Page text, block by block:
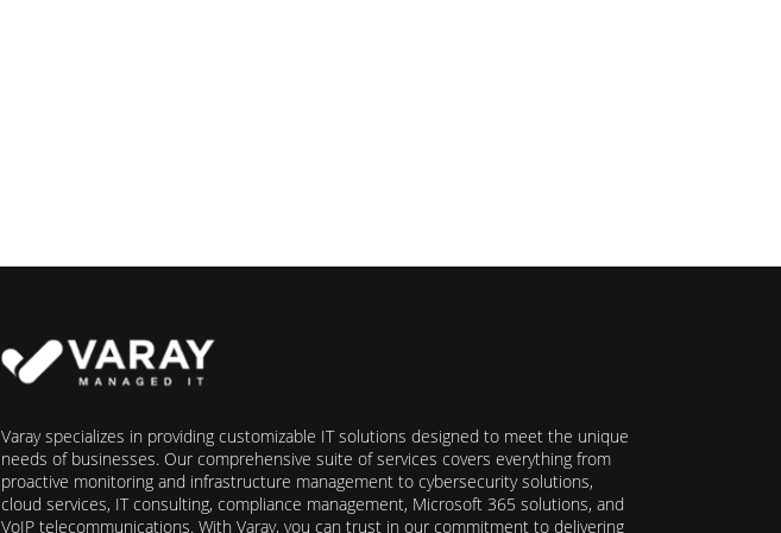
Varay specializes in providing customizable IT solutions designed to meet the unique
needs of businesses. Our comprehensive suite of services covers everything from
proactive monitoring and infrastructure management to cybersecurity solutions,
cloud services, IT consulting, compliance management, Microsoft 365 solutions, and
VoIP telecommunications. With Varay, you can trust in our commitment to delivering